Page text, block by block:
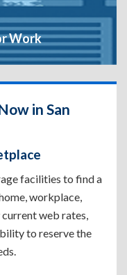
Work
in San
facilities to find a
workplace,
web rates,
to reserve the